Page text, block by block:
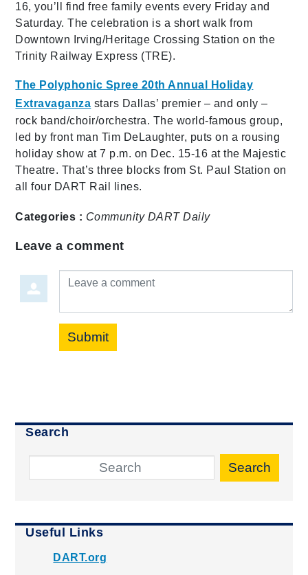
16, you’ll find free family events every Friday and
Saturday. The celebration is a short walk from
Downtown Irving/Heritage Crossing Station on the
Trinity Railway Express (TRE).
The Polyphonic Spree 20th Annual Holiday
Extravaganza stars Dallas’ premier – and only –
rock band/choir/orchestra. The world-famous group,
led by front man Tim DeLaughter, puts on a rousing
holiday show at 7 p.m. on Dec. 15-16 at the Majestic
Theatre. That’s three blocks from St. Paul Station on
all four DART Rail lines.
Categories : Community DART Daily
Leave a comment
Leave a comment
Submit
Search
Search
Useful Links
DART.org